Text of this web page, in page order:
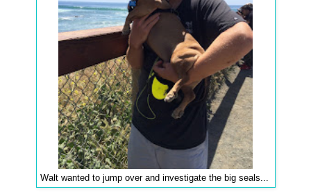
Walt wanted to jump over and investigate the big seals...